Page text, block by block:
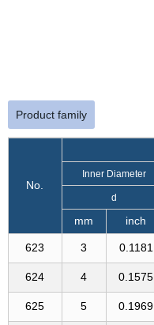
Product family
No.
Inner Diameter
d
mm inch
623 3 0.1181
624 4 0.1575
625 5 0.1969